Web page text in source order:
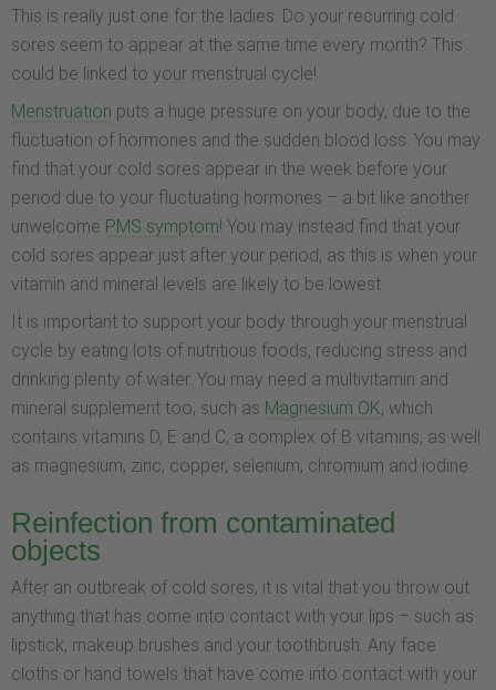
This is really just one for the ladies. Do your recurring cold
sores seem to appear at the same time every month? This
could be linked to your menstrual cycle!
Menstruation puts a huge pressure on your body, due to the
fluctuation of hormones and the sudden blood loss. You may
find that your cold sores appear in the week before your
period due to your fluctuating hormones – a bit like another
unwelcome PMS symptom! You may instead find that your
cold sores appear just after your period, as this is when your
vitamin and mineral levels are likely to be lowest.
It is important to support your body through your menstrual
cycle by eating lots of nutritious foods, reducing stress and
drinking plenty of water. You may need a multivitamin and
mineral supplement too, such as Magnesium OK, which
contains vitamins D, E and C, a complex of B vitamins, as well
as magnesium, zinc, copper, selenium, chromium and iodine.
Reinfection from contaminated
objects
After an outbreak of cold sores, it is vital that you throw out
anything that has come into contact with your lips – such as
lipstick, makeup brushes and your toothbrush. Any face
cloths or hand towels that have come into contact with your